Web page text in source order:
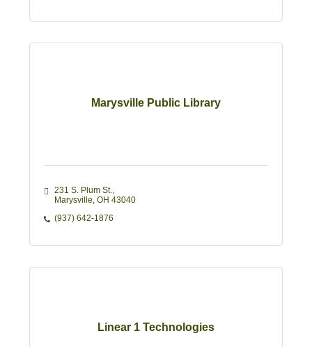
Marysville Public Library
231 S. Plum St.
Marysville OH 43040
(937) 642-1876
Linear 1 Technologies